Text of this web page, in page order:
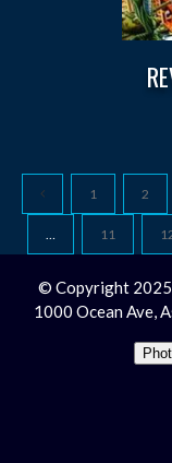
1 2
… 11
© Copyright 2025
1000 Ocean Ave,